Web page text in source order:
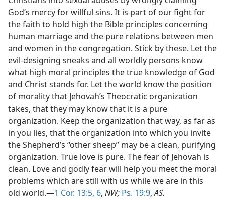
God’s mercy for willful sins. It is part of our fight for
the faith to hold high the Bible principles concerning
human marriage and the pure relations between men
and women in the congregation. Stick by these. Let the
evil-designing sneaks and all worldly persons know
what high moral principles the true knowledge of God
and Christ stands for. Let the world know the position
of morality that Jehovah’s Theocratic organization
takes, that they may know that it is a pure
organization. Keep the organization that way, as far as
in you lies, that the organization into which you invite
the Shepherd’s “other sheep” may be a clean, purifying
organization. True love is pure. The fear of Jehovah is
clean. Love and godly fear will help you meet the moral
problems which are still with us while we are in this
old world.—1 Cor. 13:5, 6, NW; Ps. 19:9,AS.